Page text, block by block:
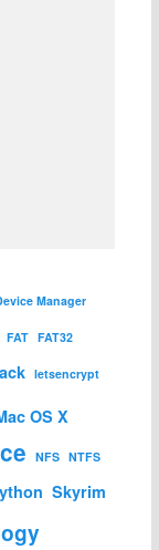
Manager
FAT FAT32
letsencrypt
OS X
NFS NTFS
Skyrim